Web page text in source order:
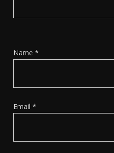
Name *
Email *